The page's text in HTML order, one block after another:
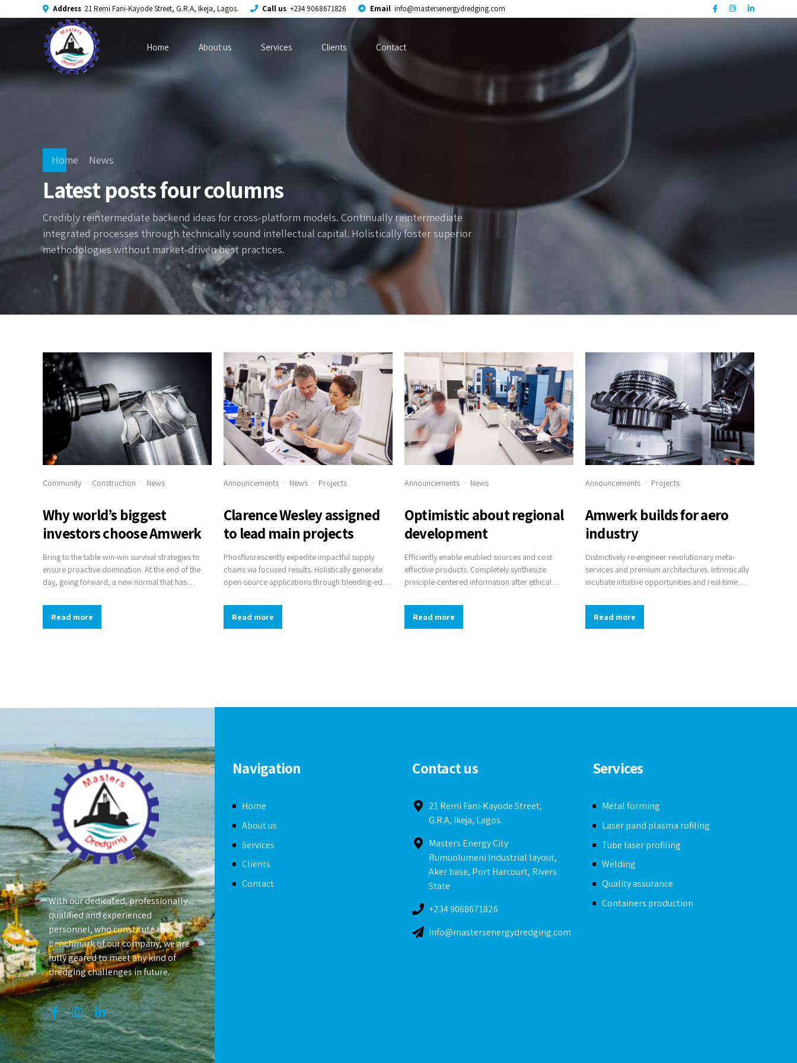
Address 21 Remi Fani-Kayode Street, G.R.A, Ikeja, Lagos. Call us +234 9068671826 Email info@mastersenergydredging.com
Home About us Services Clients Contact
Home News
Latest posts four columns
Credibly reintermediate backend ideas for cross-platform models. Continually reintermediate
integrated processes through technically sound intellectual capital. Holistically foster superior
methodologies without market-driven best practices.
Community Construction News
Why world’s biggest
investors choose Amwerk
Bring to the table win-win survival strategies to
ensure proactive domination. At the end of the
day, going forward, a new normal that has
heading towards a streamlined cloud solution.
User generated content in real-time will have
multiple touchpoints for offshoring.
Read more
Announcements News Projects
Clarence Wesley assigned
to lead main projects
Phosfluorescently expedite impactful supply
chains via focused results. Holistically generate
open-source applications through bleeding-edge
for change through top-line potentialities.
Read more
Announcements News
Optimistic about regional
development
Efficiently enable enabled sources and cost
effective products. Completely synthesize
principle-centered information after ethical
infrastructures via inexpensive materials.
Read more
Announcements Projects
Amwerk builds for aero
industry
Distinctively re-engineer revolutionary meta-
services and premium architectures. Intrinsically
incubate intuitive opportunities and real-time
to-one technology after plug-and-play networks.
Read more
With our dedicated, professionally
qualified and experienced
personnel, who constitute the
benchmark of our company, we are
fully geared to meet any kind of
dredging challenges in future.
Navigation
Home
About us
Services
Clients
Contact
Contact us
21 Remi Fani-Kayode Street,
G.R.A, Ikeja, Lagos.
Masters Energy City
Rumuolumeni Industrial layout,
Aker base, Port Harcourt, Rivers
State
+234 9068671826
info@mastersenergydredging.com
Services
Metal forming
Laser pand plasma rofiling
Tube laser profiling
Welding
Quality assurance
Containers production